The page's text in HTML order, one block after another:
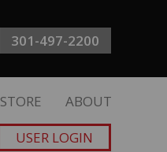
301-497-2200
STORE
ABOUT
USER LOGIN